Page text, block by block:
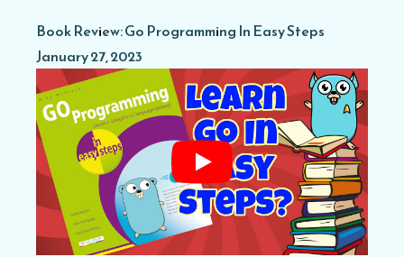
Book Review: Go Programming In Easy Steps
January 27, 2023